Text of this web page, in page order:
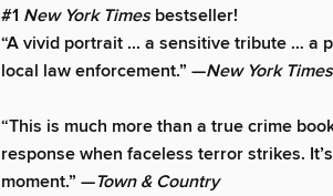
#1 New York Timesbestseller!
“A vivid portrait ... a sensitive tribute … a
local law enforcement.” —New York Times
“This is much more than a true crime
response when faceless terror strikes.
moment.” —Town & Country